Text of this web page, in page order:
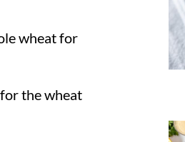
wheat for
the wheat